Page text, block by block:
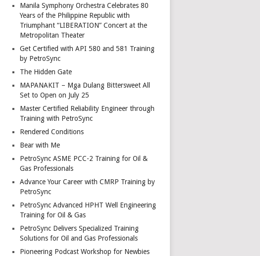
Manila Symphony Orchestra Celebrates 80
Years of the Philippine Republic with
Triumphant “LIBERATION” Concert at the
Metropolitan Theater
Get Certified with API 580 and 581 Training
by PetroSync
The Hidden Gate
MAPANAKIT – Mga Dulang Bittersweet All
Set to Open on July 25
Master Certified Reliability Engineer through
Training with PetroSync
Rendered Conditions
Bear with Me
PetroSync ASME PCC-2 Training for Oil &
Gas Professionals
Advance Your Career with CMRP Training by
PetroSync
PetroSync Advanced HPHT Well Engineering
Training for Oil & Gas
PetroSync Delivers Specialized Training
Solutions for Oil and Gas Professionals
Pioneering Podcast Workshop for Newbies